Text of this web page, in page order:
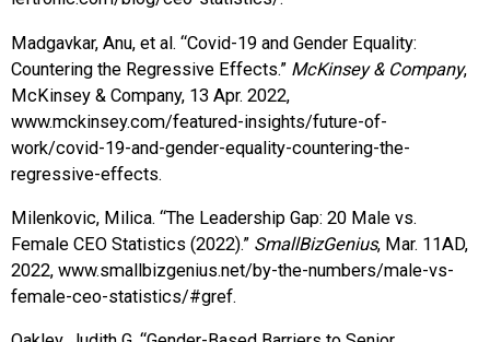
Madgavkar, Anu, et al. “Covid-19 and Gender Equality:
Countering the Regressive Effects.” McKinsey & Company,
McKinsey & Company, 13 Apr. 2022,
www.mckinsey.com/featured-insights/future-of-
work/covid-19-and-gender-equality-countering-the-
regressive-effects.
Milenkovic, Milica. “The Leadership Gap: 20 Male vs.
Female CEO Statistics (2022).” SmallBizGenius, Mar. 11AD,
2022, www.smallbizgenius.net/by-the-numbers/male-vs-
female-ceo-statistics/#gref.